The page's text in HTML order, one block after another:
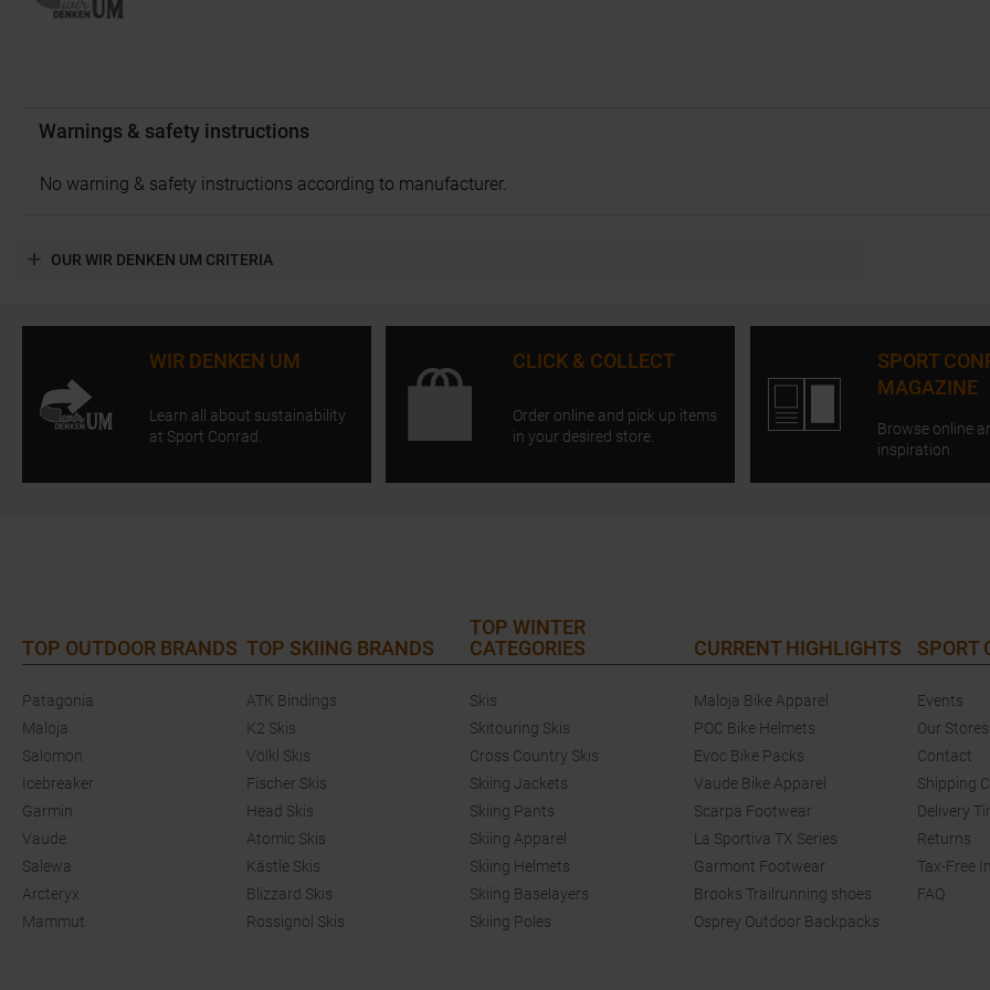
Warnings & safety instructions
No warning & safety instructions according to manufacturer.
OUR WIR DENKEN UM CRITERIA
WIR DENKEN UM
Learn all about sustainability
at Sport Conrad.
CLICK & COLLECT
Order online and pick up items
in your desired store.
SPORT
MAGAZINE
Browse online
inspiration.
TOP OUTDOOR BRANDS
Patagonia
Maloja
Salomon
Icebreaker
Garmin
Vaude
Salewa
Arcteryx
Mammut
TOP SKIING BRANDS
ATK Bindings
K2 Skis
Völkl Skis
Fischer Skis
Head Skis
Atomic Skis
Kästle Skis
Blizzard Skis
Rossignol Skis
TOP WINTER
CATEGORIES
Skis
Skitouring Skis
Cross Country Skis
Skiing Jackets
Skiing Pants
Skiing Apparel
Skiing Helmets
Skiing Baselayers
Skiing Poles
CURRENT HIGHLIGHTS
Maloja Bike Apparel
POC Bike Helmets
Evoc Bike Packs
Vaude Bike Apparel
Scarpa Footwear
La Sportiva TX Series
Garmont Footwear
Brooks Trailrunning shoes
Osprey Outdoor Backpacks
SPORT
Events
Our Stores
Contact
Shipping
Delivery
Returns
Tax-Free
FAQ